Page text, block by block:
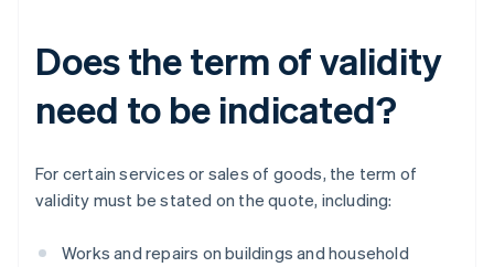
Does the term of validity
need to be indicated?
For certain services or sales of goods, the term of
validity must be stated on the quote, including:
Works and repairs on buildings and household